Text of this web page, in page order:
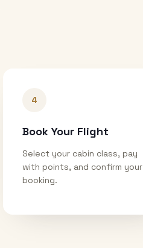
4
Book Your Flight
Select your cabin class, pay
with points, and confirm your
booking.